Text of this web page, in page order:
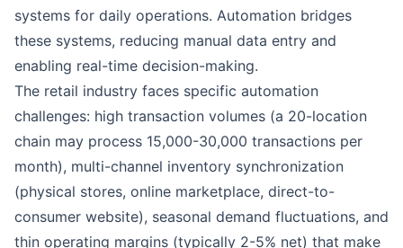
systems for daily operations. Automation bridges
these systems, reducing manual data entry and
enabling real-time decision-making.
The retail industry faces specific automation
challenges: high transaction volumes (a 20-location
chain may process 15,000-30,000 transactions per
month), multi-channel inventory synchronization
(physical stores, online marketplace, direct-to-
consumer website), seasonal demand fluctuations, and
thin operating margins (typically 2-5% net) that make